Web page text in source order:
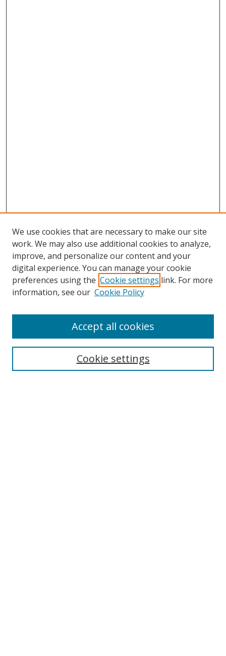
Search
We use cookies that are necessary to make our site
work. We may also use additional cookies to analyze,
improve, and personalize our content and your
digital experience. You can manage your cookie
preferences using the Cookie settings link. For more
information, see our Cookie Policy
Cookie settings
Accept all cookies